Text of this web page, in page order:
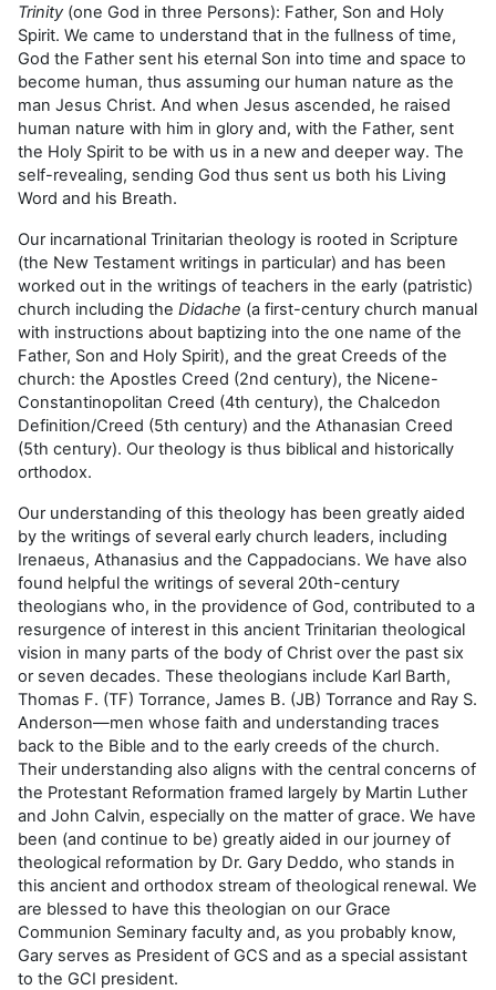
Trinity (one God in three Persons): Father, Son and Holy
Spirit. We came to understand that in the fullness of time,
God the Father sent his eternal Son into time and space to
become human, thus assuming our human nature as the
man Jesus Christ. And when Jesus ascended, he raised
human nature with him in glory and, with the Father, sent
the Holy Spirit to be with us in a new and deeper way. The
self-revealing, sending God thus sent us both his Living
Word and his Breath.
Our incarnational Trinitarian theology is rooted in Scripture
(the New Testament writings in particular) and has been
worked out in the writings of teachers in the early (patristic)
church including the Didache (a first-century church manual
with instructions about baptizing into the one name of the
Father, Son and Holy Spirit), and the great Creeds of the
church: the Apostles Creed (2nd century), the Nicene-
Constantinopolitan Creed (4th century), the Chalcedon
Definition/Creed (5th century) and the Athanasian Creed
(5th century). Our theology is thus biblical and historically
orthodox.
Our understanding of this theology has been greatly aided
by the writings of several early church leaders, including
Irenaeus, Athanasius and the Cappadocians. We have also
found helpful the writings of several 20th-century
theologians who, in the providence of God, contributed to a
resurgence of interest in this ancient Trinitarian theological
vision in many parts of the body of Christ over the past six
or seven decades. These theologians include Karl Barth,
Thomas F. (TF) Torrance, James B. (JB) Torrance and Ray S.
Anderson—men whose faith and understanding traces
back to the Bible and to the early creeds of the church.
Their understanding also aligns with the central concerns of
the Protestant Reformation framed largely by Martin Luther
and John Calvin, especially on the matter of grace. We have
been (and continue to be) greatly aided in our journey of
theological reformation by Dr. Gary Deddo, who stands in
this ancient and orthodox stream of theological renewal. We
are blessed to have this theologian on our Grace
Communion Seminary faculty and, as you probably know,
Gary serves as President of GCS and as a special assistant
to the GCI president.